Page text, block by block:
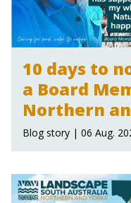
10 days to
a Board
Northern
Landscape
Blog story | 06 Aug.